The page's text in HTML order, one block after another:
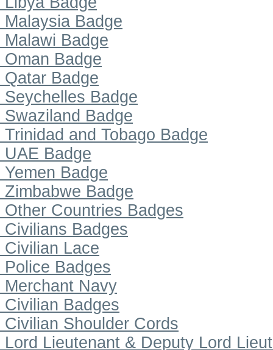
Malaysia Badge
Malawi Badge
Oman Badge
Qatar Badge
Seychelles Badge
Swaziland Badge
Trinidad and Tobago Badge
UAE Badge
Yemen Badge
Zimbabwe Badge
Other Countries Badges
Civilians Badges
Civilian Lace
Police Badges
Merchant Navy
Civilian Badges
Civilian Shoulder Cords
Lord Lieutenant & Deputy Lord